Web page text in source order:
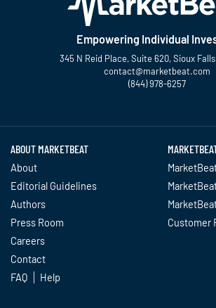
Empowering Individual
345 N Reid Place, Suite 620, Sioux
contact@marketbeat.com
(844) 978-6257
ABOUT MARKETBEAT
About
Editorial Guidelines
Authors
Press Room
Careers
Contact
FAQ
Help
Customer